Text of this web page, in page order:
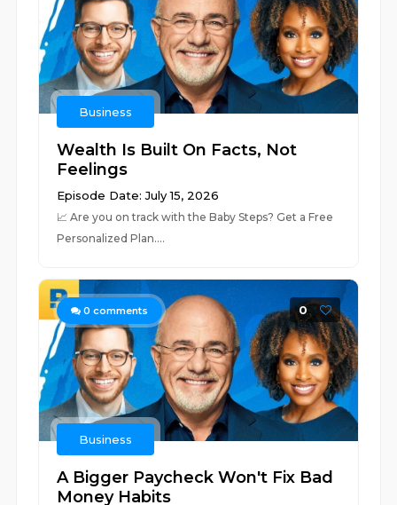
Business
Wealth Is Built On Facts, Not
Feelings
Episode Date: July 15, 2026
📈 ⁠⁠⁠⁠⁠⁠⁠⁠⁠⁠⁠⁠⁠⁠⁠⁠⁠⁠⁠⁠⁠⁠⁠⁠⁠⁠⁠⁠⁠⁠⁠⁠⁠⁠⁠⁠⁠⁠⁠⁠⁠⁠⁠⁠⁠⁠⁠⁠⁠⁠⁠⁠⁠Are you on track with the Baby Steps? Get a Free
Personalized Plan.⁠⁠⁠⁠⁠⁠⁠⁠⁠⁠⁠⁠⁠⁠⁠⁠⁠⁠⁠⁠⁠⁠⁠⁠⁠⁠⁠...
0 comments 0
Business
A Bigger Paycheck Won't Fix Bad
Money Habits